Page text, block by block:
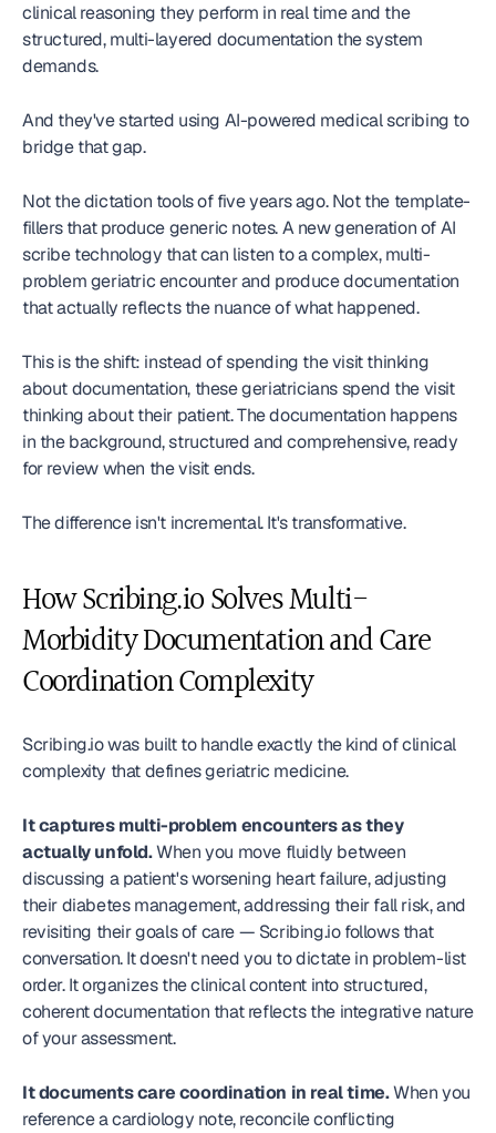
clinical reasoning they perform in real time and the
structured, multi-layered documentation the system
demands.
And they've started using AI-powered medical scribing to
bridge that gap.
Not the dictation tools of five years ago. Not the template-
fillers that produce generic notes. A new generation of AI
scribe technology that can listen to a complex, multi-
problem geriatric encounter and produce documentation
that actually reflects the nuance of what happened.
This is the shift: instead of spending the visit thinking
about documentation, these geriatricians spend the visit
thinking about their patient. The documentation happens
in the background, structured and comprehensive, ready
for review when the visit ends.
The difference isn't incremental. It's transformative.
How Scribing.io Solves Multi-
Morbidity Documentation and Care
Coordination Complexity
Scribing.io was built to handle exactly the kind of clinical
complexity that defines geriatric medicine.
It captures multi-problem encounters as they
actually unfold. When you move fluidly between
discussing a patient's worsening heart failure, adjusting
their diabetes management, addressing their fall risk, and
revisiting their goals of care — Scribing.io follows that
conversation. It doesn't need you to dictate in problem-list
order. It organizes the clinical content into structured,
coherent documentation that reflects the integrative nature
of your assessment.
It documents care coordination in real time. When you
reference a cardiology note, reconcile conflicting